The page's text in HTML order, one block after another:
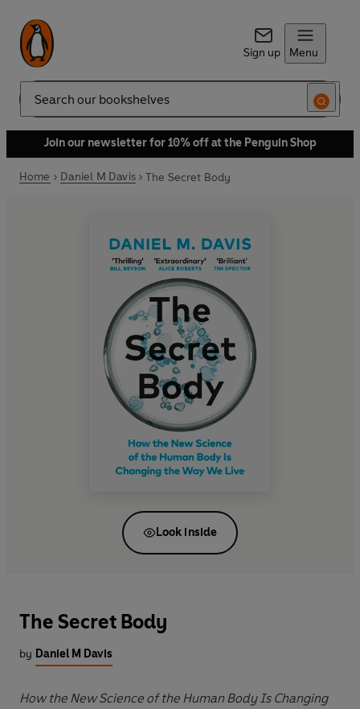
Sign up Menu
Search
Join our newsletter for 10% off at the Penguin Shop
Home Daniel M Davis The Secret Body
Look inside
The Secret Body
by Daniel M Davis
How the New Science of the Human Body Is Changing